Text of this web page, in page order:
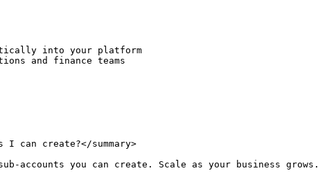
into your platform
and finance teams
I can create?</summary>
accounts you can create. Scale as your business grows.